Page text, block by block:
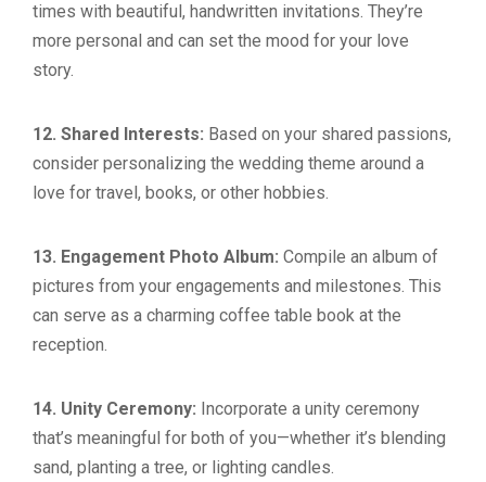
times with beautiful, handwritten invitations. They’re
more personal and can set the mood for your love
story.
12. Shared Interests: Based on your shared passions,
consider personalizing the wedding theme around a
love for travel, books, or other hobbies.
13. Engagement Photo Album: Compile an album of
pictures from your engagements and milestones. This
can serve as a charming coffee table book at the
reception.
14. Unity Ceremony: Incorporate a unity ceremony
that’s meaningful for both of you—whether it’s blending
sand, planting a tree, or lighting candles.